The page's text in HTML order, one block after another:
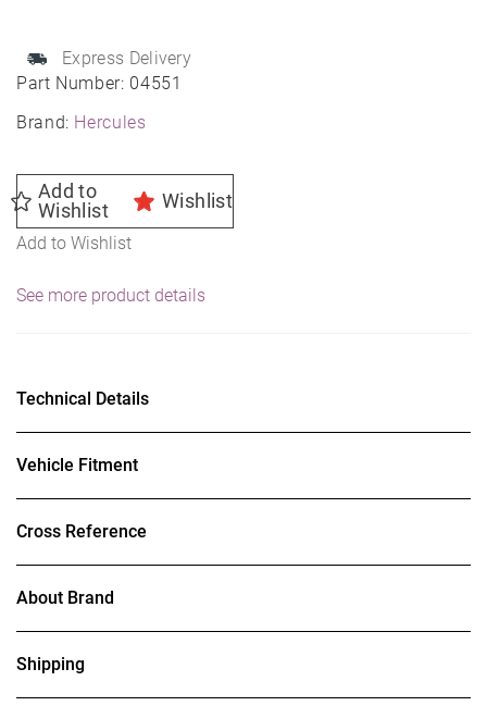
Part Number: 04551
Brand: Hercules
Express Delivery
Add to
Wishlist
Wishlist
Add to Wishlist
quantity
See more product details
Technical Details
Vehicle Fitment
Cross Reference
About Brand
Shipping